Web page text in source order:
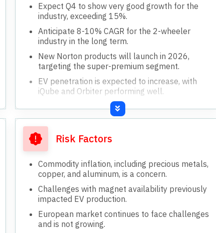
Expect Q4 to show very good growth for the
industry, exceeding 15%.
Anticipate 8-10% CAGR for the 2-wheeler
industry in the long term.
New Norton products will launch in 2026,
targeting the super-premium segment.
EV penetration is expected to increase, with
iQube and Orbiter performing well.
International markets, especially Africa, LatAm,
and Asia, show continued growth momentum.
Risk Factors
Commodity inflation, including precious metals,
copper, and aluminum, is a concern.
Challenges with magnet availability previously
impacted EV production.
European market continues to face challenges
and is not growing.